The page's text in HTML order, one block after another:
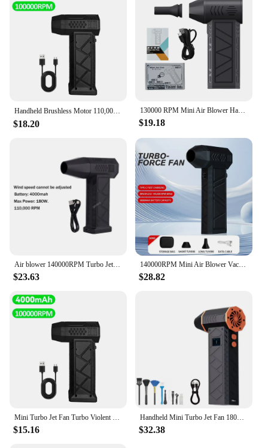
$18.20
130000 RPM Mini Air Blower Handheld Electric Turbo Jet Fan Brushless Motor Violent Blower Wind Speed 52m/s Industrial Duct Fan
$19.18
$23.63
140000RPM Mini Air Blower Vacuum Cleaner Turbo Jet Fan Wind Speed 53m/s Electric Turbo Blower Multifunctional Blowing Dust Dryer
$28.82
$15.16
Handheld Mini Turbo Jet Fan 180000RPM Powerful Air Blower Compressed Air Duster 4 Gear Turbo Violent Blower Car Cleaning Tool
$32.38